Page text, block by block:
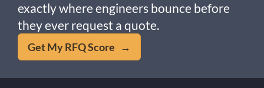
exactly where engineers bounce before
they ever request a quote.
Get My RFQ Score →